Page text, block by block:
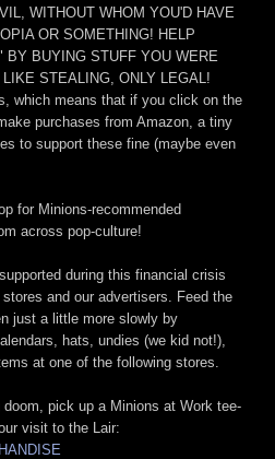
WITHOUT WHOM YOU'D HAVE
OR SOMETHING! HELP
BY BUYING STUFF YOU WERE
STEALING, ONLY LEGAL!
which means that if you click on the
purchases from Amazon, a tiny
to support these fine (maybe even
for Minions-recommended
across pop-culture!
during this financial crisis
and our advertisers. Feed the
just a little more slowly by
hats, undies (we kid not!),
at one of the following stores.
pick up a Minions at Work tee-
visit to the Lair: